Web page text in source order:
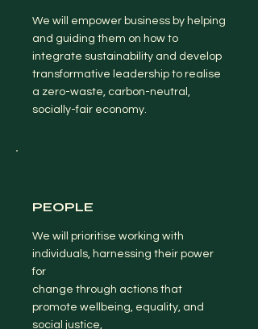
We will empower business by helping
and guiding them on how to
integrate sustainability and develop
transformative leadership to realise
a zero-waste, carbon-neutral,
socially-fair economy.
PEOPLE
We will prioritise working with
individuals, harnessing their power
for
change through actions that
promote wellbeing, equality, and
social justice,